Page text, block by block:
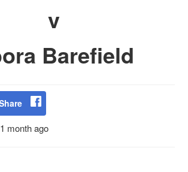
v
Barefield
month ago